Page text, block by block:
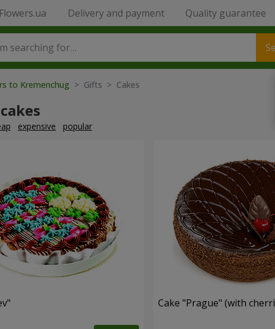
Delivery and payment Quality guarantee
to Kremenchug > Gifts > Cakes
expensive popular
Cake "Prague" (with